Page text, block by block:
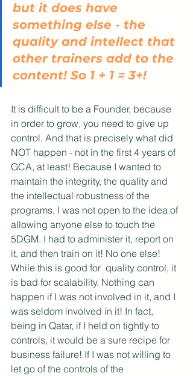
but it does have
something else - the
quality and intellect that
other trainers add to the
content! So 1 + 1 = 3+!
It is difficult to be a Founder, because
in order to grow, you need to give up
control. And that is precisely what did
NOT happen - not in the first 4 years of
GCA, at least! Because I wanted to
maintain the integrity, the quality and
the intellectual robustness of the
programs, I was not open to the idea of
allowing anyone else to touch the
5DGM. I had to administer it, report on
it, and then train on it! No one else!
While this is good for  quality control, it
is bad for scalability. Nothing can
happen if I was not involved in it, and I
was seldom involved in it! In fact,
being in Qatar, if I held on tightly to
controls, it would be a sure recipe for
business failure! If I was not willing to
let go of the controls of the